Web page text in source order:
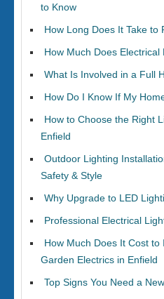
to Know
How Long Does It Take to
How Much Does
What Is Involved in a Full
How Do I Know If My
How to Choose the Right
Enfield
Outdoor Lighting
Safety & Style
Why Upgrade to LED
Professional Electrical
How Much Does It Cost
Garden Electrics in Enfield
Top Signs You Need a